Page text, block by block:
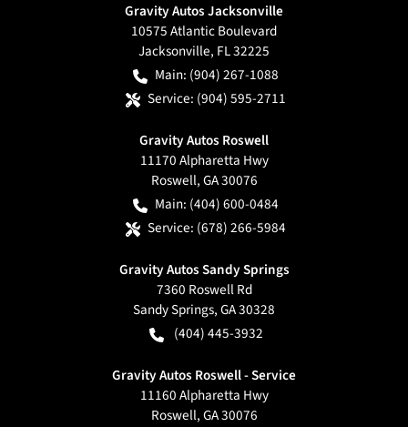
Gravity Autos Jacksonville
10575 Atlantic Boulevard
Jacksonville, FL32225
Main: (904) 267-1088
Service: (904) 595-2711
Gravity Autos Roswell
11170 Alpharetta Hwy
Roswell,GA30076
Main: (404) 600-0484
Service: (678) 266-5984
Gravity Autos Sandy Springs
7360 Roswell Rd
Sandy Springs,GA30328
(404) 445-3932
Gravity Autos Roswell - Service
11160 Alpharetta Hwy
Roswell,GA30076